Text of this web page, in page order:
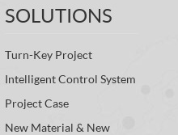
SOLUTIONS
Turn-Key Project
Intelligent Control System
Project Case
New Material & New